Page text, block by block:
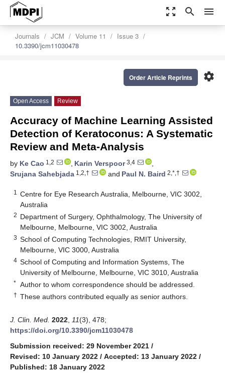
zoom_out_map search menu
Journals JCM Volume 11
Issue 3
10.3390/jcm11030478
settings
Order Article Reprints
Open Access Review
Accuracy of Machine Learning Assisted
Detection of Keratoconus: A Systematic
Review and Meta-Analysis
by Ke Cao 1,2 , Karin Verspoor3,4
,
Srujana Sahebjada 1,2,† and Paul N. Baird 2,*,†
1
Centre for Eye Research Australia, Melbourne, VIC 3002,
Australia
2 Department of Surgery, Ophthalmology, The University of
Melbourne, Melbourne, VIC 3002, Australia
3 School of Computing Technologies, RMIT University,
Melbourne, VIC 3000, Australia
4 School of Computing and Information Systems, The
University of Melbourne, Melbourne, VIC 3010, Australia
* Author to whom correspondence should be addressed.
† These authors contributed equally as senior authors.
J. Clin. Med. 2022 11(3), 478;
https://doi.org/10.3390/jcm11030478
Submission received: 29 November 2021 /
Revised: 10 January 2022 / Accepted: 13 January 2022 /
Published: 18 January 2022